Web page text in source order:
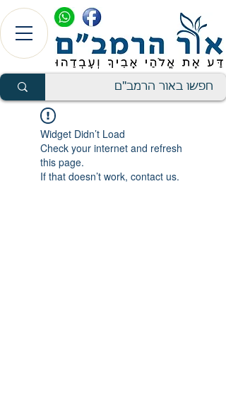
Widget Didn’t Load
Check your internet and refresh
this page.
If that doesn’t work, contact us.